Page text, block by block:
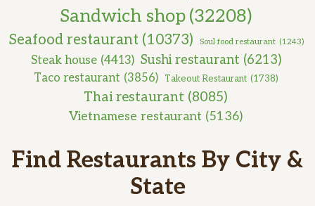
Sandwich shop (32208)
Seafood restaurant (10373) Soul food restaurant (1243)
Steak house (4413) Sushi restaurant (6213)
Taco restaurant (3856) Takeout Restaurant (1738)
Thai restaurant (8085)
Vietnamese restaurant (5136)
Find Restaurants By City &
State